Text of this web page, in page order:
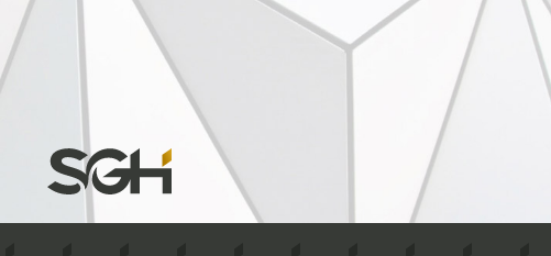
Simpson
&
Heger